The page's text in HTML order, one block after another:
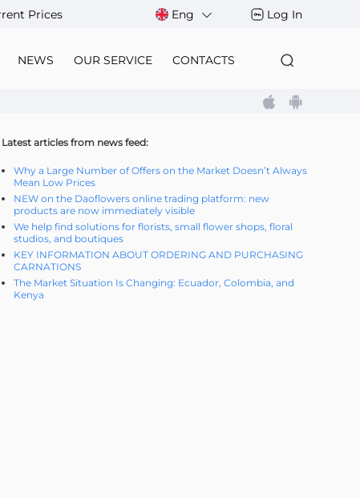
Prices Eng Log In
NEWS OUR SERVICE CONTACTS
Latest articles from news feed:
Why a Large Number of Offers on the Market Doesn’t Always
Mean Low Prices
NEW on the Daoflowers online trading platform: new
products are now immediately visible
We help find solutions for florists, small flower shops, floral
studios, and boutiques
KEY INFORMATION ABOUT ORDERING AND PURCHASING
CARNATIONS
The Market Situation Is Changing: Ecuador, Colombia, and
Kenya